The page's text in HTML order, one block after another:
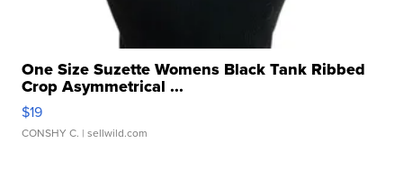
One Size Suzette Womens Black Tank Ribbed
Crop Asymmetrical ...
$19
CONSHY C. | sellwild.com